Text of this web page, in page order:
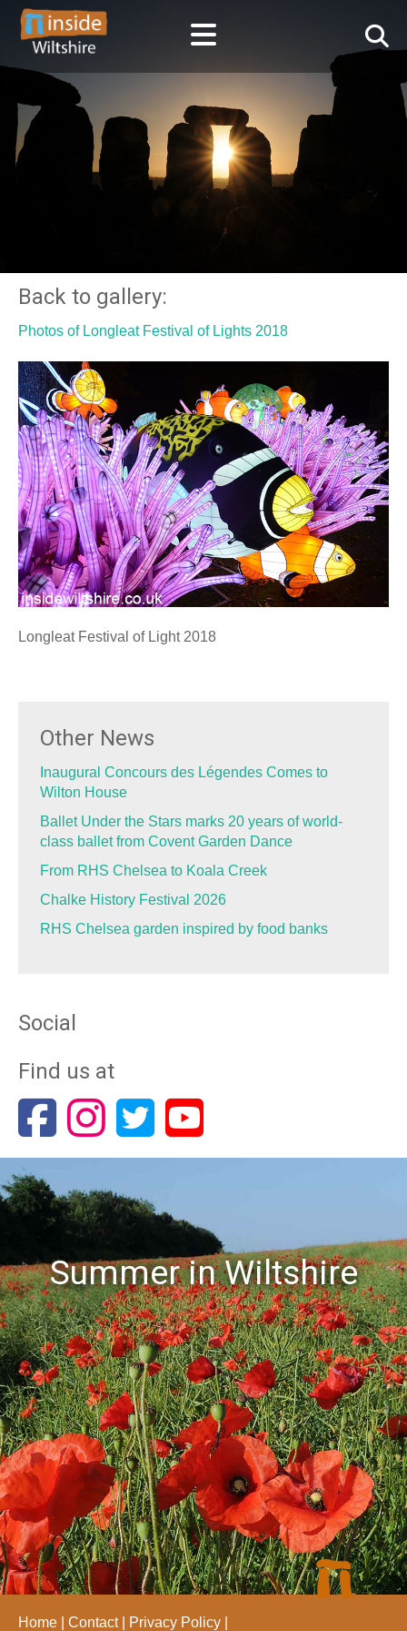
Back to gallery:
Photos of Longleat Festival of Lights 2018
Longleat Festival of Light 2018
Other News
Inaugural Concours des Légendes Comes to
Wilton House
Ballet Under the Stars marks 20 years of world-
class ballet from Covent Garden Dance
From RHS Chelsea to Koala Creek
Chalke History Festival 2026
RHS Chelsea garden inspired by food banks
Social
Find us at
Summer in Wiltshire
Home Contact Privacy Policy